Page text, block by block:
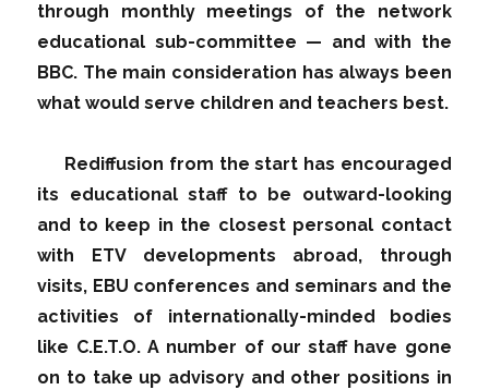
through monthly meetings of the network
educational sub-committee — and with the
BBC. The main consideration has always been
what would serve children and teachers best.
Rediffusion from the start has encouraged
its educational staff to be outward-looking
and to keep in the closest personal contact
with ETV developments abroad, through
visits, EBU conferences and seminars and the
activities of internationally-minded bodies
like C.E.T.O. A number of our staff have gone
on to take up advisory and other positions in